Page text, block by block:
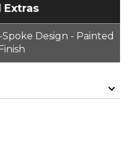
Extras
Design - Painted